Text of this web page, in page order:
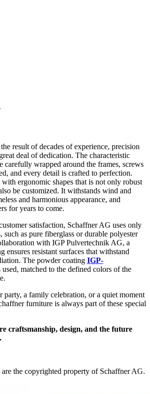
result of decades of experience, precision
deal of dedication. The characteristic
carefully wrapped around the frames, screws
and every detail is crafted to perfection.
ergonomic shapes that is not only robust
be customized. It withstands wind and
and harmonious appearance, and
for years to come.
satisfaction, Schaffner AG uses only
such as pure fiberglass or durable polyester
with IGP Pulvertechnik AG, a
ensures resistant surfaces that withstand
The powder coating IGP-
used, matched to the defined colors of the
party, a family celebration, or a quiet moment
furniture is always part of these special
craftsmanship, design, and the future
are the copyrighted property of Schaffner AG.